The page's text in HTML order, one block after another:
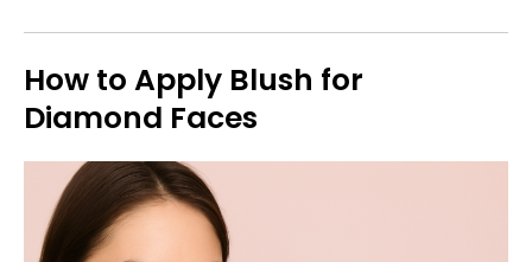
How to Apply Blush for
Diamond Faces